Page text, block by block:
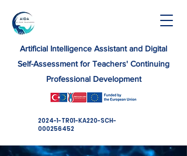
Artificial Intelligence Assistant and Digital
Self-Assessment for Teachers' Continuing
Professional Development
​2024-1-TR01-KA220-SCH-
000256452